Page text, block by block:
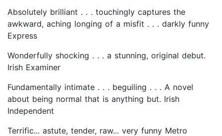
Absolutely brilliant . . . touchingly captures the
awkward, aching longing of a misfit . . . darkly funny
Express
Wonderfully shocking . . . a stunning, original debut.
Irish Examiner
Fundamentally intimate . . . beguiling . . . A novel
about being normal that is anything but. Irish
Independent
Terrific... astute, tender, raw... very funny Metro